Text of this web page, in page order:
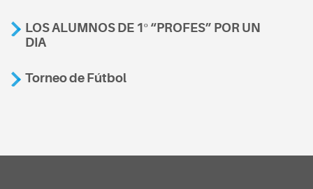
LOS ALUMNOS DE 1º “PROFES” POR UN
DIA
Torneo de Fútbol